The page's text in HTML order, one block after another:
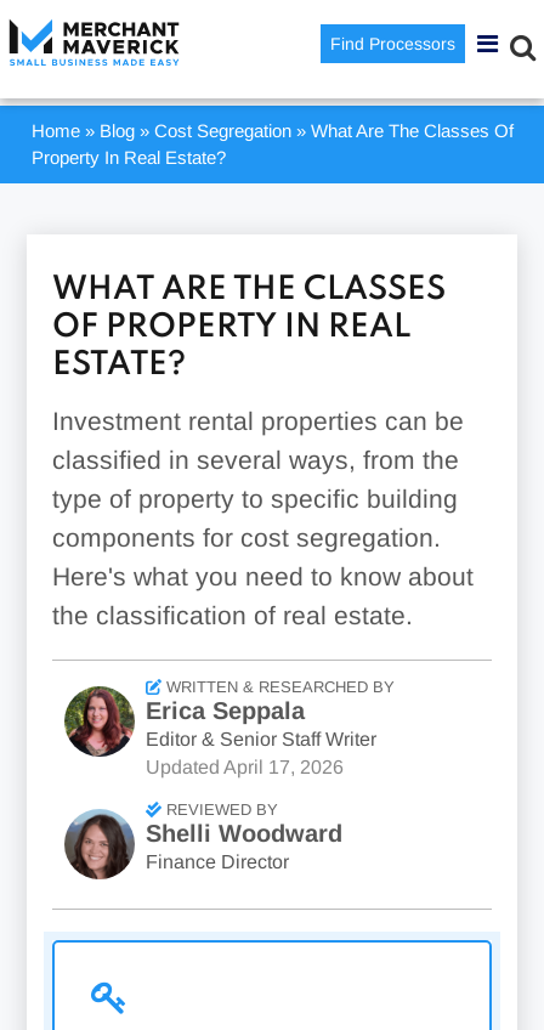
Find Processors
Home » Blog »Cost Segregation »What Are The Classes Of
Property In Real Estate?
WHAT ARE THE CLASSES
OF PROPERTY IN REAL
ESTATE?
Investment rental properties can be
classified in several ways, from the
type of property to specific building
components for cost segregation.
Here's what you need to know about
the classification of real estate.
WRITTEN & RESEARCHED BY
Erica Seppala
Editor & Senior Staff Writer
Updated April 17, 2026
REVIEWED BY
Shelli Woodward
Finance Director